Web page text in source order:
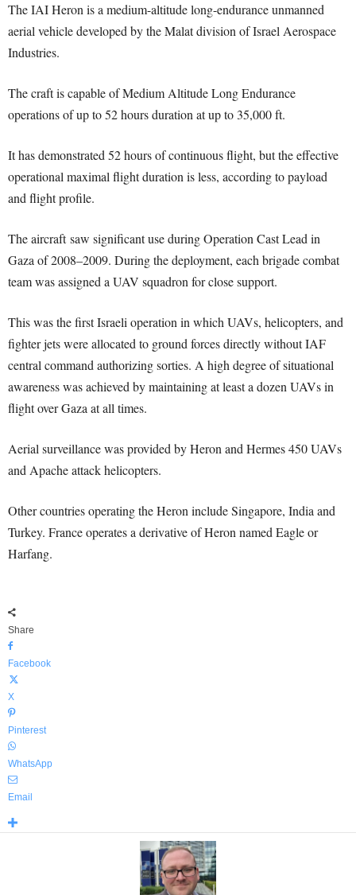
The IAI Heron is a medium-altitude long-endurance unmanned
aerial vehicle developed by the Malat division of Israel Aerospace
Industries.
The craft is capable of Medium Altitude Long Endurance
operations of up to 52 hours duration at up to 35,000 ft.
It has demonstrated 52 hours of continuous flight, but the effective
operational maximal flight duration is less, according to payload
and flight profile.
The aircraft saw significant use during Operation Cast Lead in
Gaza of 2008–2009. During the deployment, each brigade combat
team was assigned a UAV squadron for close support.
This was the first Israeli operation in which UAVs, helicopters, and
fighter jets were allocated to ground forces directly without IAF
central command authorizing sorties. A high degree of situational
awareness was achieved by maintaining at least a dozen UAVs in
flight over Gaza at all times.
Aerial surveillance was provided by Heron and Hermes 450 UAVs
and Apache attack helicopters.
Other countries operating the Heron include Singapore, India and
Turkey. France operates a derivative of Heron named Eagle or
Harfang.
Share
Facebook
X
Pinterest
WhatsApp
Email